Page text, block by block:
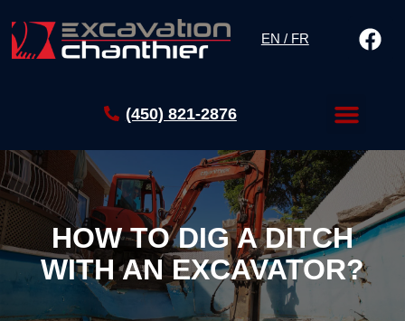
EN / FR
(450) 821-2876
HOW TO DIG A DITCH
WITH AN EXCAVATOR?